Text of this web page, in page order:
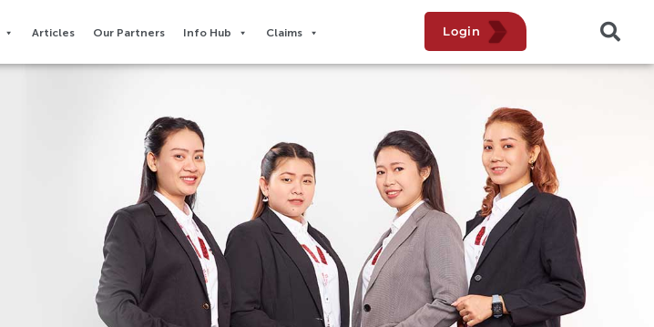
Articles Our Partners Info Hub Claims Login